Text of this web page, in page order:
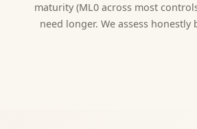
maturity (ML0 across most
need longer. We assess honestly